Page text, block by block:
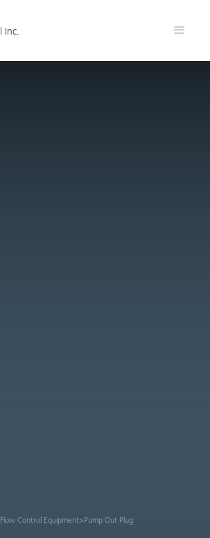
Flow Control Equipment>Pump Out Plug